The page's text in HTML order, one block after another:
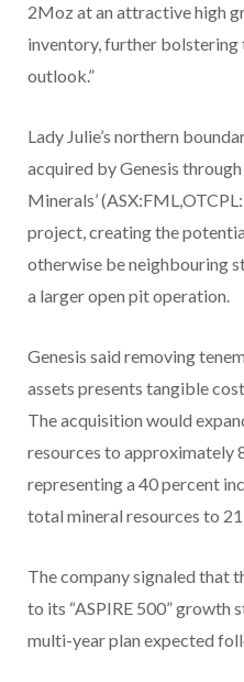
2Moz at an attractive high
inventory, further bolstering
outlook.”
Lady Julie’s northern
acquired by Genesis
Minerals’
project, creating the
otherwise be neighbouring
a larger open pit operation.
Genesis said removing
assets presents tangible
The acquisition would
resources to approximately
representing a 40 percent
total mineral resources to
The company signaled that
to its “ASPIRE 500” growth
multi-year plan expected